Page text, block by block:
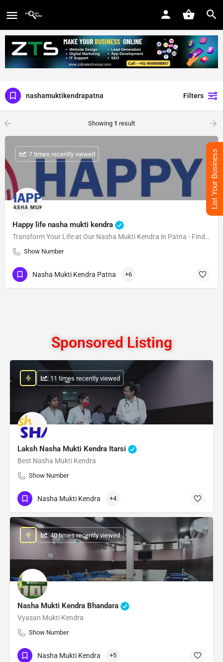
nashamuktikendrapatna Filters
Showing 1 result
Happy life nasha mukti kendra
Transform Your Life at Our Nasha Mukti Kendra in Patna - Find Lasting Happiness Today!
Show Number
: 7 times recently viewed
Nasha Mukti Kendra Patna +6
Sponsored Listing
Laksh Nasha Mukti Kendra Itarsi
Best Nasha Mukti Kendra
Show Number
: 11 times recently viewed
Nasha Mukti Kendra +4
Nasha Mukti Kendra Bhandara
Vyasan Mukti Kendra
Show Number
: 40 times recently viewed
Nasha Mukti Kendra +5
List Your Business